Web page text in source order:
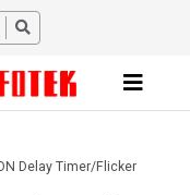
Delay Timer/Flicker